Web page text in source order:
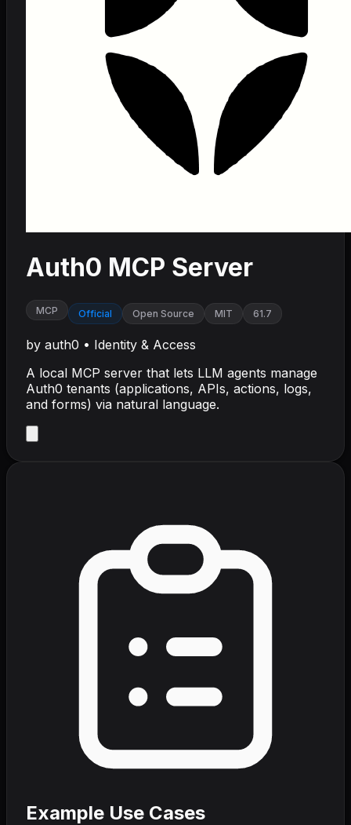
Auth0 MCP Server
MCP Official Open Source MIT 61.7
by auth0 • Identity & Access
A local MCP server that lets LLM agents manage
Auth0 tenants (applications, APIs, actions, logs,
and forms) via natural language.
Example Use Cases